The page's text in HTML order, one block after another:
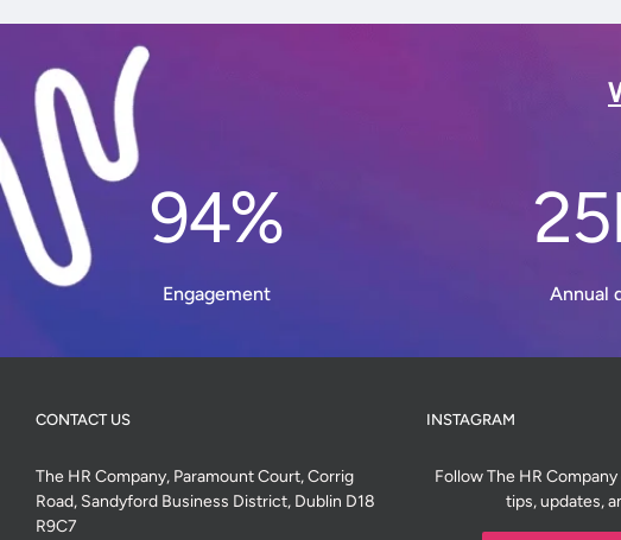
94%
Engagement Annual
CONTACT US
The HR Company, Paramount Court, Corrig
Road, Sandyford Business District, Dublin D18
R9C7
INSTAGRAM
Follow The HR
tips, updates,